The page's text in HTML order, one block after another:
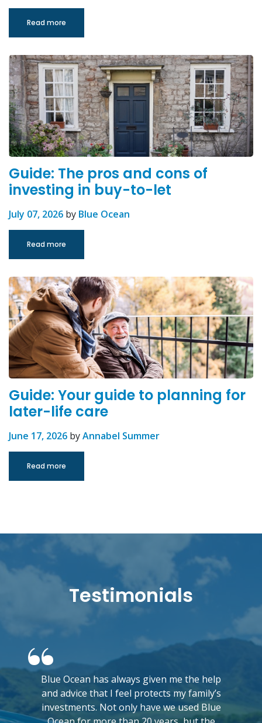
Read more
Guide: The pros and cons of
investing in buy-to-let
July 07, 2026 by Blue Ocean
Read more
Guide: Your guide to planning for
later-life care
June 17, 2026 byAnnabel Summer
Read more
Testimonials
Blue Ocean has always given me the help
and advice that I feel protects my family’s
investments. Not only have we used Blue